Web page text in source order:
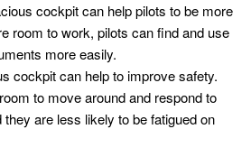
cockpit can help pilots to be more
room to work, pilots can find and use
more easily.
cockpit can help to improve safety.
to move around and respond to
are less likely to be fatigued on